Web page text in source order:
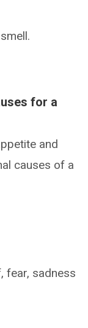
for a
and
causes of a
fear, sadness